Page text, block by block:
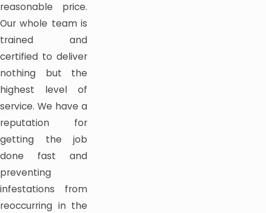
reasonable price.
Our whole team is
trained and
certified to deliver
nothing but the
highest level of
service. We have a
reputation for
getting the job
done fast and
preventing
infestations from
reoccurring in the